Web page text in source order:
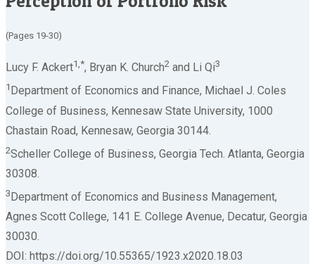
(Pages 19-30)
Lucy F. Ackert1,*, Bryan K. Church2 and Li Qi3
1 Department of Economics and Finance, Michael J. Coles
College of Business, Kennesaw State University, 1000
Chastain Road, Kennesaw, Georgia 30144.
2Scheller College of Business, Georgia Tech. Atlanta, Georgia
30308.
3 Department of Economics and Business Management,
Agnes Scott College, 141 E. College Avenue, Decatur, Georgia
30030.
DOI: https://doi.org/10.55365/1923.x2020.18.03